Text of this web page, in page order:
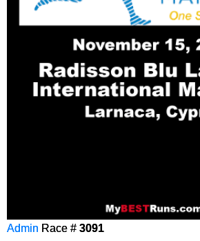
Admin Race # 3091